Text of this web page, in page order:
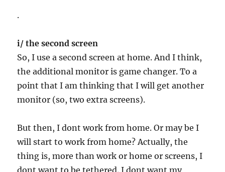
.
i/ the second screen
So, I use a second screen at home. And I think,
the additional monitor is game changer. To a
point that I am thinking that I will get another
monitor (so, two extra screens).
But then, I dont work from home. Or may be I
will start to work from home? Actually, the
thing is, more than work or home or screens, I
dont want to be tethered. I dont want my